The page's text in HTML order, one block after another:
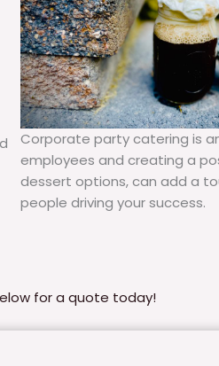
Corporate party catering is
employees and creating a
dessert options, can add a
people driving your success.
for a quote today!